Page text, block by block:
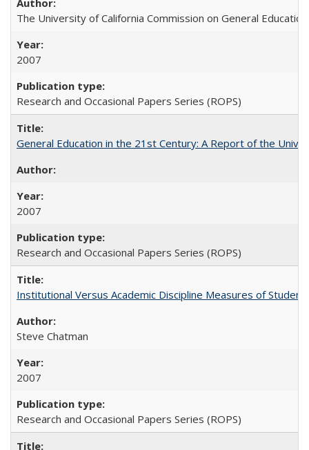
The University of California Commission on General Education
2007
Research and Occasional Papers Series (ROPS)
General Education in the 21st Century: A Report of the
2007
Research and Occasional Papers Series (ROPS)
Institutional Versus Academic Discipline Measures of
Steve Chatman
2007
Research and Occasional Papers Series (ROPS)